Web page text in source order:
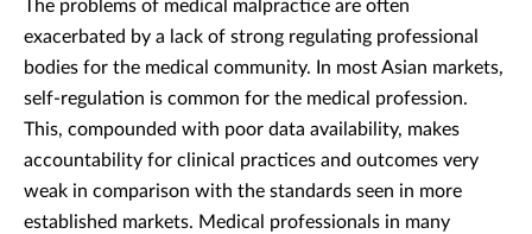
The problems of medical malpractice are often
exacerbated by a lack of strong regulating professional
bodies for the medical community. In most Asian markets,
self-regulation is common for the medical profession.
This, compounded with poor data availability, makes
accountability for clinical practices and outcomes very
weak in comparison with the standards seen in more
established markets. Medical professionals in many